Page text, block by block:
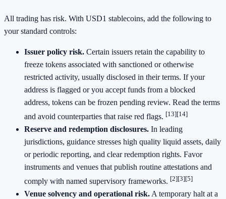
All trading has risk. With USD1 stablecoins, add the following to
your standard controls:
Issuer policy risk. Certain issuers retain the capability to
freeze tokens associated with sanctioned or otherwise
restricted activity, usually disclosed in their terms. If your
address is flagged or you accept funds from a blocked
address, tokens can be frozen pending review. Read the terms
and avoid counterparties that raise red flags. [13][14]
Reserve and redemption disclosures. In leading
jurisdictions, guidance stresses high quality liquid assets, daily
or periodic reporting, and clear redemption rights. Favor
instruments and venues that publish routine attestations and
comply with named supervisory frameworks. [2][3][5]
Venue solvency and operational risk. A temporary halt at a